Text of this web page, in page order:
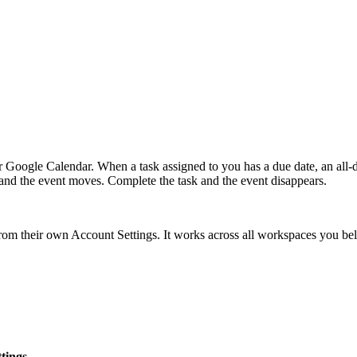
Calendar. When a task assigned to you has a due date, an
the event moves. Complete the task and the event disappears.
their own Account Settings. It works across all workspaces you